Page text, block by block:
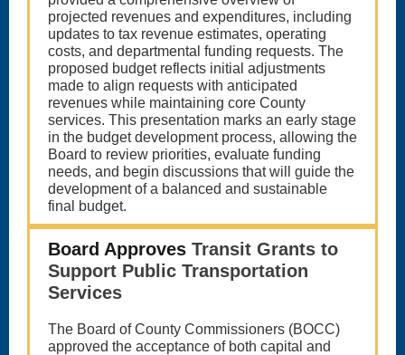
projected revenues and expenditures, including
updates to tax revenue estimates, operating
costs, and departmental funding requests. The
proposed budget reflects initial adjustments
made to align requests with anticipated
revenues while maintaining core County
services. This presentation marks an early stage
in the budget development process, allowing the
Board to review priorities, evaluate funding
needs, and begin discussions that will guide the
development of a balanced and sustainable
final budget.
Board Approves Transit Grants to
Support Public Transportation
Services
The Board of County Commissioners (BOCC)
approved the acceptance of both capital and